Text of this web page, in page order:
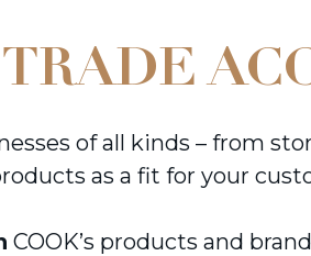
of all kinds – from
as a fit for your
COOK’s products and